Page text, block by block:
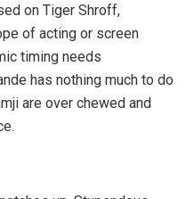
on Tiger Shroff,
of acting or screen
timing needs
has nothing much to do
are over chewed and